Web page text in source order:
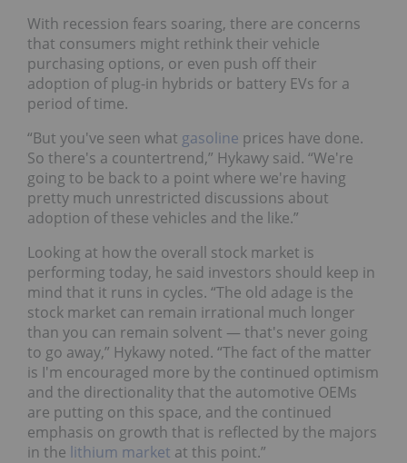
With recession fears soaring, there are concerns
that consumers might rethink their vehicle
purchasing options, or even push off their
adoption of plug-in hybrids or battery EVs for a
period of time.
“But you've seen what gasoline prices have done.
So there's a countertrend,” Hykawy said. “We're
going to be back to a point where we're having
pretty much unrestricted discussions about
adoption of these vehicles and the like.”
Looking at how the overall stock market is
performing today, he said investors should keep in
mind that it runs in cycles. “The old adage is the
stock market can remain irrational much longer
than you can remain solvent — that's never going
to go away,” Hykawy noted. “The fact of the matter
is I'm encouraged more by the continued optimism
and the directionality that the automotive OEMs
are putting on this space, and the continued
emphasis on growth that is reflected by the majors
in the lithium market at this point.”